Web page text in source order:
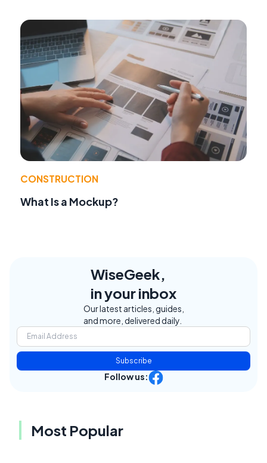
CONSTRUCTION
What Is a Mockup?
WiseGeek,
in your inbox
Our latest articles, guides,
and more, delivered daily.
Subscribe
Follow us:
Most Popular